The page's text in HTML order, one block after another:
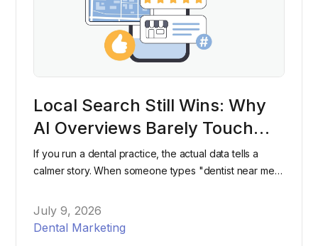
Local Search Still Wins: Why
AI Overviews Barely Touch
"Dentist Near Me" Searches
If you run a dental practice, the actual data tells a
calmer story. When someone types "dentist near me"
the same map pack and listings they've seen for
years, not an AI-generated paragraph.
July 9, 2026
Dental Marketing